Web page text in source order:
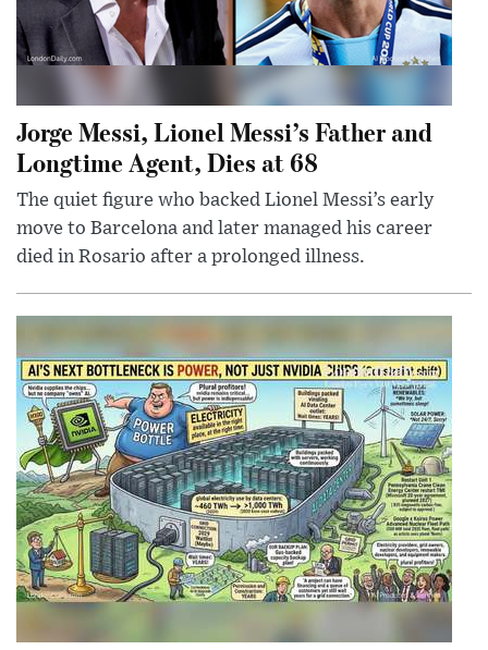
Jorge Messi, Lionel Messi’s Father and
Longtime Agent, Dies at 68
The quiet figure who backed Lionel Messi’s early
move to Barcelona and later managed his career
died in Rosario after a prolonged illness.